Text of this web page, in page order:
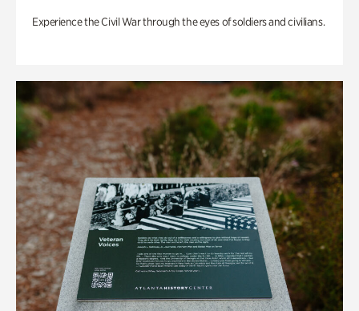
Experience the Civil War through the eyes of soldiers and civilians.